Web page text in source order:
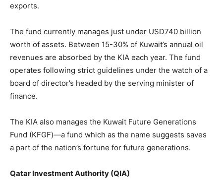
exports.
The fund currently manages just under USD740 billion
worth of assets. Between 15-30% of Kuwait’s annual oil
revenues are absorbed by the KIA each year. The fund
operates following strict guidelines under the watch of a
board of director’s headed by the serving minister of
finance.
The KIA also manages the Kuwait Future Generations
Fund (KFGF)—a fund which as the name suggests saves
a part of the nation’s fortune for future generations.
Qatar Investment Authority (QIA)